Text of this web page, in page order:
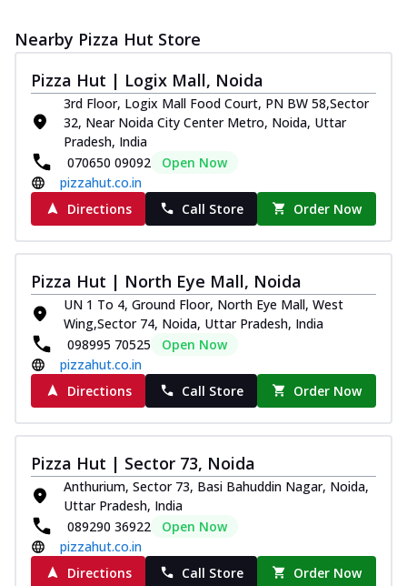
Nearby Pizza Hut Store
Pizza Hut | Logix Mall, Noida
3rd Floor, Logix Mall Food Court, PN BW 58,Sector
32, Near Noida City Center Metro, Noida, Uttar
Pradesh, India
070650 09092
Open Now
pizzahut.co.in
Directions
Call Store Order Now
Pizza Hut | North Eye Mall, Noida
UN 1 To 4, Ground Floor, North Eye Mall, West
Wing,Sector 74, Noida, Uttar Pradesh, India
098995 70525
Open Now
pizzahut.co.in
Directions
Call Store Order Now
Pizza Hut | Sector 73, Noida
Anthurium, Sector 73, Basi Bahuddin Nagar, Noida,
Uttar Pradesh, India
089290 36922
Open Now
pizzahut.co.in
Directions
Call Store Order Now